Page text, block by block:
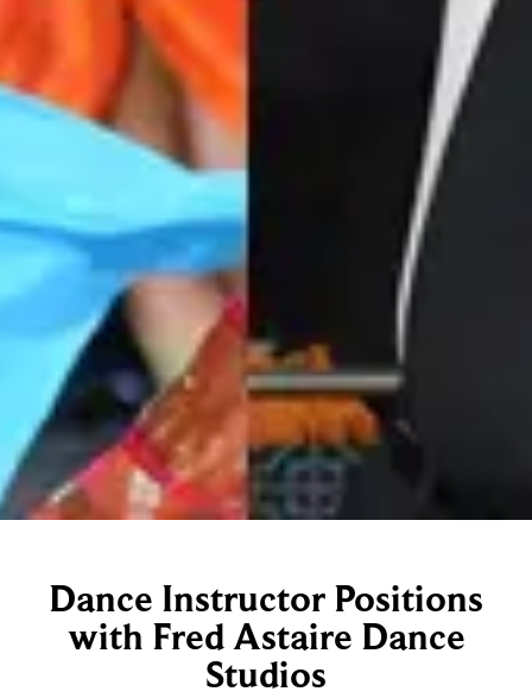
Dance Instructor Positions
with Fred Astaire Dance
Studios